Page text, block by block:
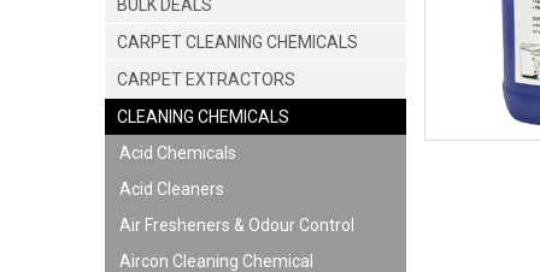
BULK DEALS
CARPET CLEANING CHEMICALS
CARPET EXTRACTORS
CLEANING CHEMICALS
Acid Chemicals
Acid Cleaners
Air Fresheners & Odour Control
Aircon Cleaning Chemical